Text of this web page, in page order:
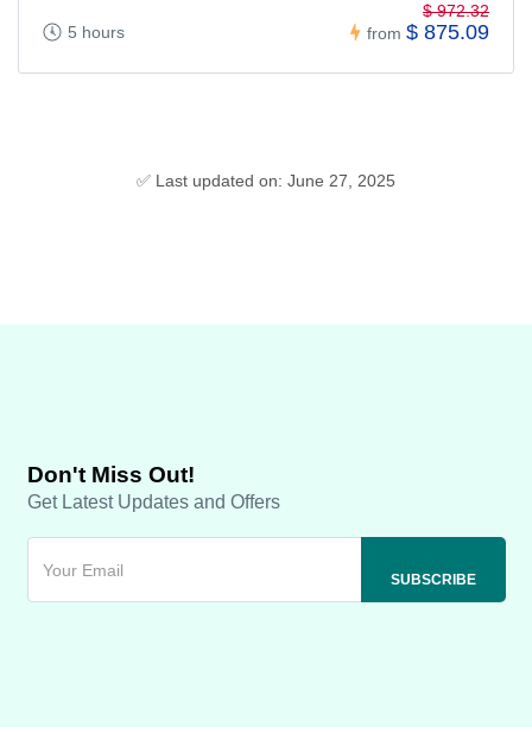
5 hours from
$ 972.32
$ 875.09
✅ Last updated on: June 27, 2025
Don't Miss Out!
Get Latest Updates and Offers